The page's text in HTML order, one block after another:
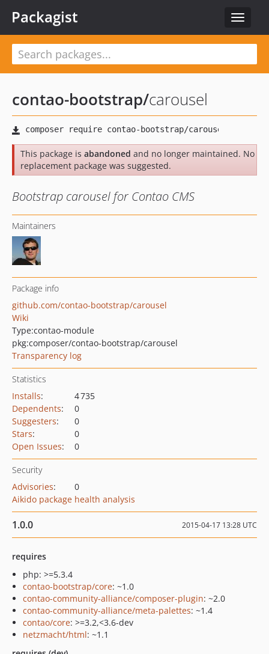
Toggle
Packagist
contao-bootstrap/carousel
This package is abandoned and no longer maintained. No
replacement package was suggested.
Bootstrap carousel for Contao CMS
Maintainers
Package info
github.com/contao-bootstrap/carousel
Wiki
Type:contao-module
pkg:composer/contao-bootstrap/carousel
Transparency log
Statistics
Installs:
4 735
Dependents:
0
Suggesters:
0
Stars:
0
Open Issues: 0
Security
Advisories:
0
Aikido package health analysis
1.0.0 2015-04-17 13:28 UTC
requires
php: >=5.3.4
contao-bootstrap/core: ~1.0
contao-community-alliance/composer-plugin: ~2.0
contao-community-alliance/meta-palettes: ~1.4
contao/core: >=3.2,<3.6-dev
netzmacht/html: ~1.1